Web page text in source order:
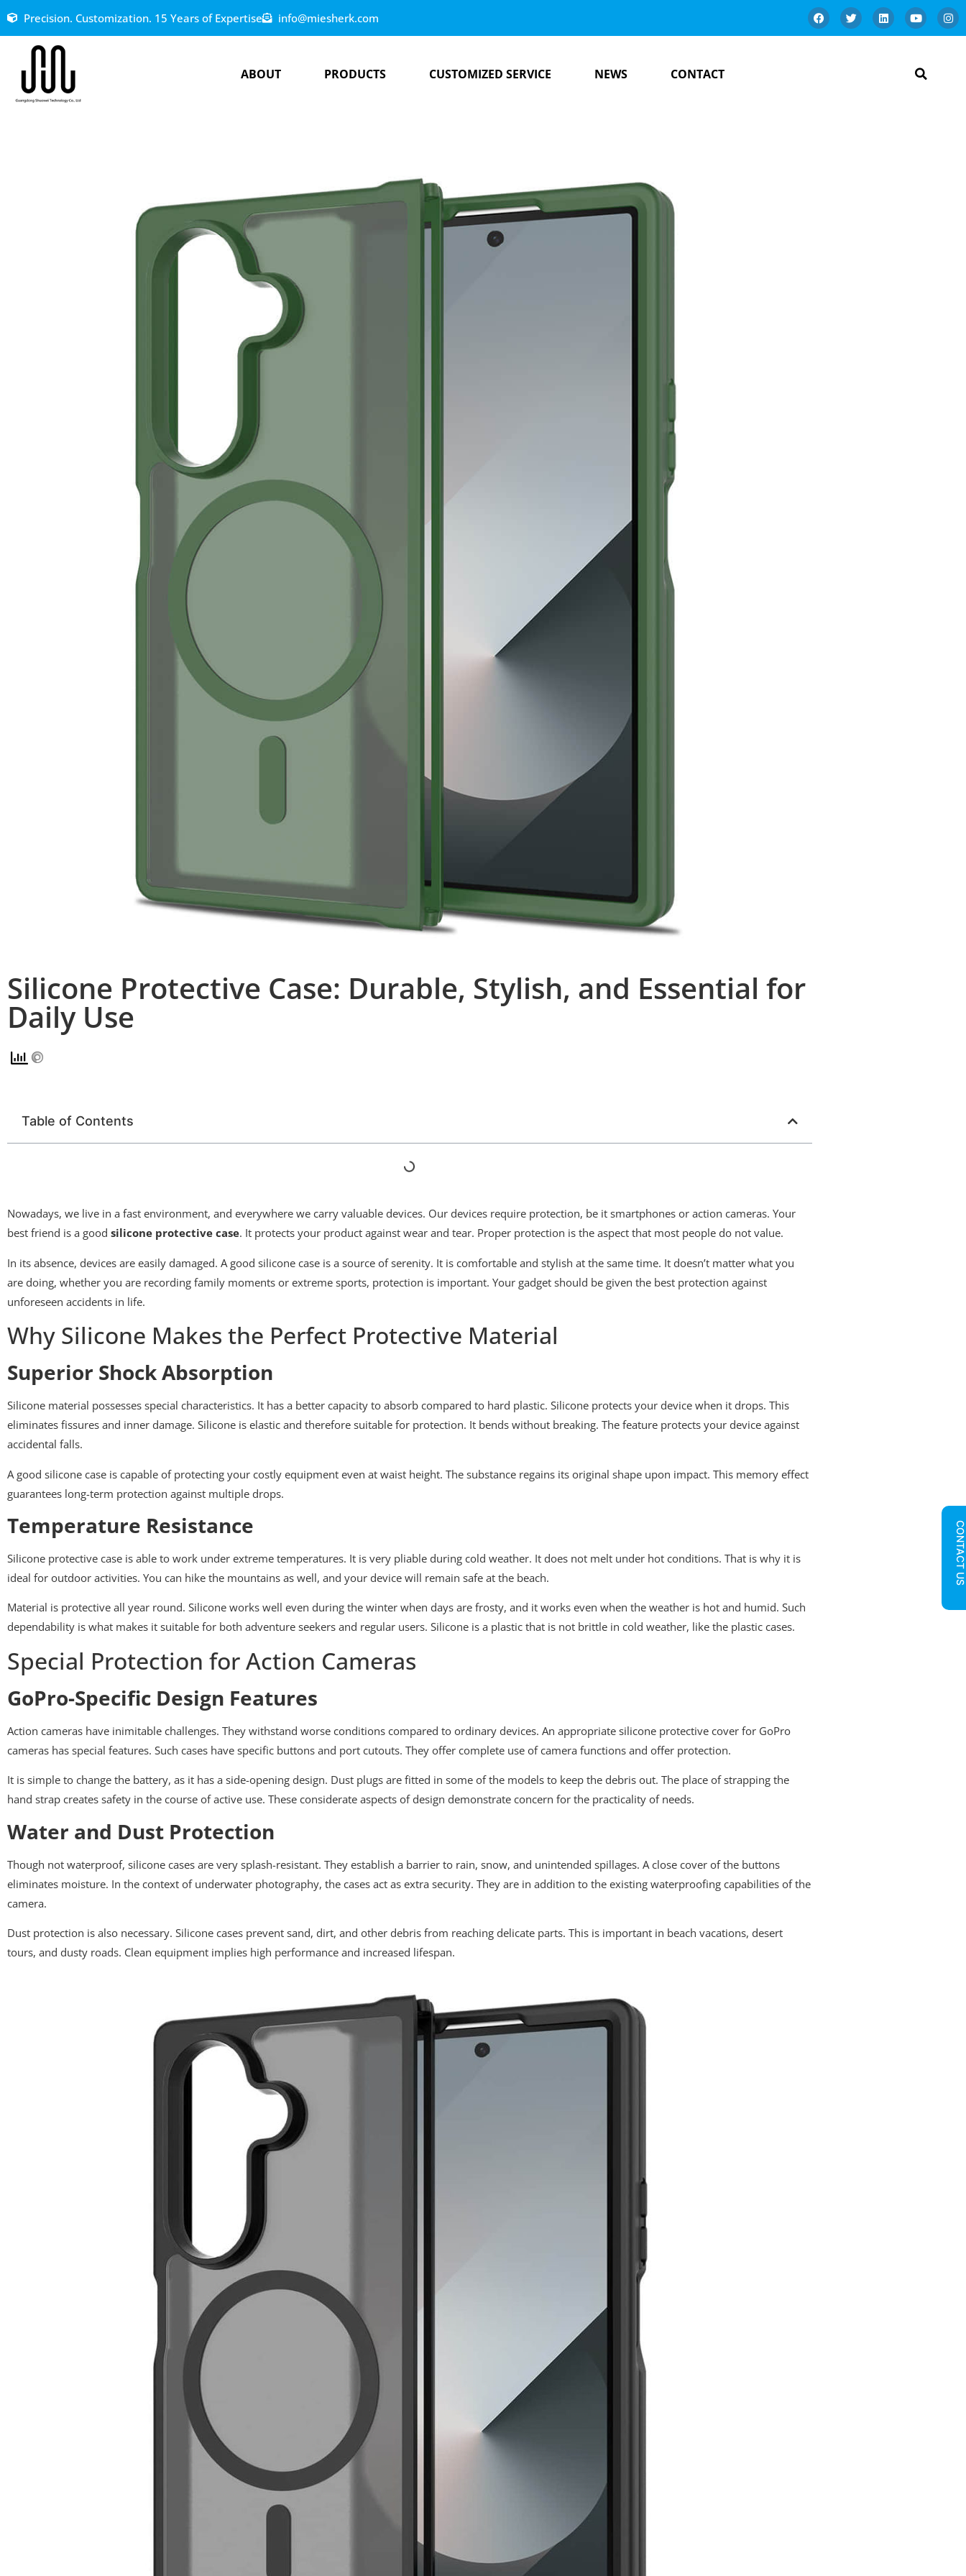
Precision. Customization. 15 Years of Expertise info@miesherk.com
ABOUT PRODUCTS CUSTOMIZED SERVICE NEWS CONTACT
Silicone Protective Case: Durable, Stylish, and Essential for
Daily Use
Table of Contents
Nowadays, we live in a fast environment, and everywhere we carry valuable devices. Our devices require protection, be it smartphones or action cameras. Your
best friend is a good silicone protective case. It protects your product against wear and tear. Proper protection is the aspect that most people do not value.
In its absence, devices are easily damaged. A good silicone case is a source of serenity. It is comfortable and stylish at the same time. It doesn’t matter what you
are doing, whether you are recording family moments or extreme sports, protection is important. Your gadget should be given the best protection against
unforeseen accidents in life.
Why Silicone Makes the Perfect Protective Material
Superior Shock Absorption
Silicone material possesses special characteristics. It has a better capacity to absorb compared to hard plastic. Silicone protects your device when it drops. This
eliminates fissures and inner damage. Silicone is elastic and therefore suitable for protection. It bends without breaking. The feature protects your device against
accidental falls.
A good silicone case is capable of protecting your costly equipment even at waist height. The substance regains its original shape upon impact. This memory effect
guarantees long-term protection against multiple drops.
Temperature Resistance
Silicone protective case is able to work under extreme temperatures. It is very pliable during cold weather. It does not melt under hot conditions. That is why it is
ideal for outdoor activities. You can hike the mountains as well, and your device will remain safe at the beach.
Material is protective all year round. Silicone works well even during the winter when days are frosty, and it works even when the weather is hot and humid. Such
dependability is what makes it suitable for both adventure seekers and regular users. Silicone is a plastic that is not brittle in cold weather, like the plastic cases.
Special Protection for Action Cameras
GoPro-Specific Design Features
Action cameras have inimitable challenges. They withstand worse conditions compared to ordinary devices. An appropriate silicone protective cover for GoPro
cameras has special features. Such cases have specific buttons and port cutouts. They offer complete use of camera functions and offer protection.
It is simple to change the battery, as it has a side-opening design. Dust plugs are fitted in some of the models to keep the debris out. The place of strapping the
hand strap creates safety in the course of active use. These considerate aspects of design demonstrate concern for the practicality of needs.
Water and Dust Protection
Though not waterproof, silicone cases are very splash-resistant. They establish a barrier to rain, snow, and unintended spillages. A close cover of the buttons
eliminates moisture. In the context of underwater photography, the cases act as extra security. They are in addition to the existing waterproofing capabilities of the
camera.
Dust protection is also necessary. Silicone cases prevent sand, dirt, and other debris from reaching delicate parts. This is important in beach vacations, desert
tours, and dusty roads. Clean equipment implies high performance and increased lifespan.
CONTACT US